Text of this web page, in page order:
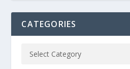
CATEGORIES